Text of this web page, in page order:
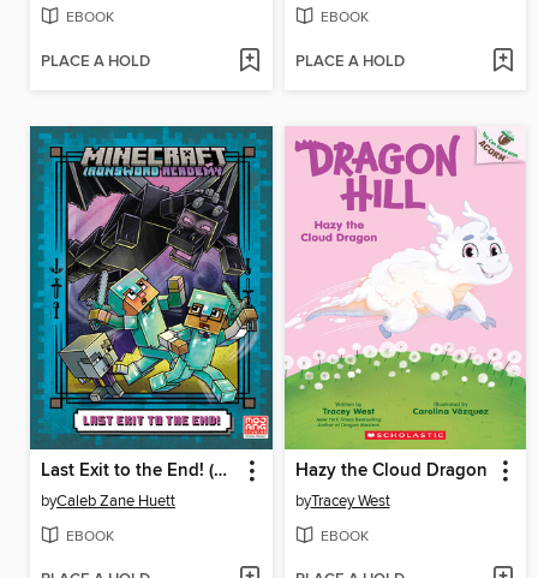
EBOOK
PLACE A HOLD
EBOOK
PLACE A HOLD
Last Exit to the End! (Minecraft Ironsword Academy Chapter Book #6)
byCaleb Zane Huett
EBOOK
Hazy the Cloud Dragon
byTracey West
EBOOK